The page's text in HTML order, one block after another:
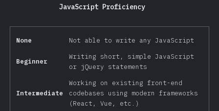
JavaScript Proficiency
None Not able to write any JavaScript
Beginner
Writing short, simple JavaScript
or jQuery statements
Intermediate
Working on existing front-end
codebases using modern frameworks
(React, Vue, etc.)